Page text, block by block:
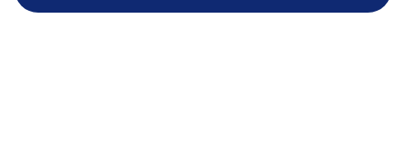
Call to Inquire (501) 644-0699